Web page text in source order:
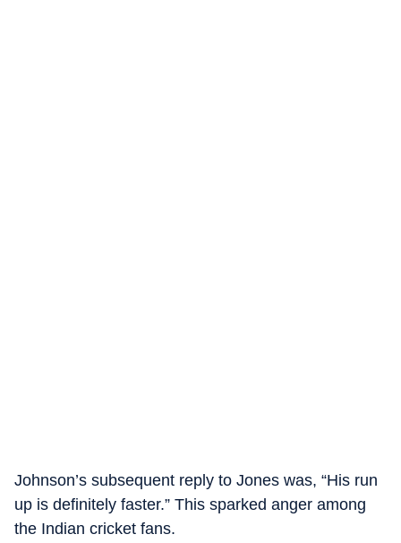
Johnson’s subsequent reply to Jones was, “His run
up is definitely faster.” This sparked anger among
the Indian cricket fans.